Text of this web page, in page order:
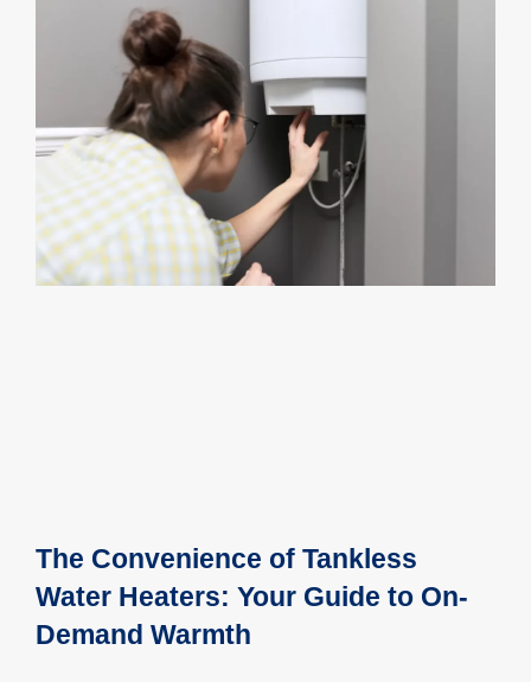
The Convenience of Tankless
Water Heaters: Your Guide to On-
Demand Warmth